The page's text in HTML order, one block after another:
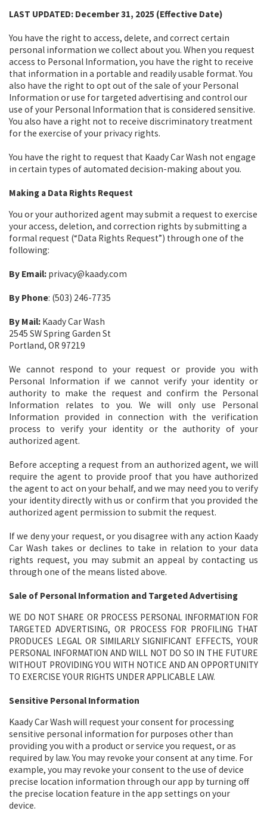
LAST UPDATED: December 31, 2025 (Effective Date)
You have the right to access, delete, and correct certain
personal information we collect about you. When you request
access to Personal Information, you have the right to receive
that information in a portable and readily usable format. You
also have the right to opt out of the sale of your Personal
Information or use for targeted advertising and control our
use of your Personal Information that is considered sensitive.
You also have a right not to receive discriminatory treatment
for the exercise of your privacy rights.
You have the right to request that Kaady Car Wash not engage
in certain types of automated decision-making about you.
Making a Data Rights Request
You or your authorized agent may submit a request to exercise
your access, deletion, and correction rights by submitting a
formal request (“Data Rights Request”) through one of the
following:
By Email: privacy@kaady.com
By Phone: (503) 246-7735
By Mail: Kaady Car Wash
2545 SW Spring Garden St
Portland, OR 97219
We cannot respond to your request or provide you with
Personal Information if we cannot verify your identity or
authority to make the request and confirm the Personal
Information relates to you. We will only use Personal
Information provided in connection with the verification
process to verify your identity or the authority of your
authorized agent.
Before accepting a request from an authorized agent, we will
require the agent to provide proof that you have authorized
the agent to act on your behalf, and we may need you to verify
your identity directly with us or confirm that you provided the
authorized agent permission to submit the request.
If we deny your request, or you disagree with any action Kaady
Car Wash takes or declines to take in relation to your data
rights request, you may submit an appeal by contacting us
through one of the means listed above.
Sale of Personal Information and Targeted Advertising
WE DO NOT SHARE OR PROCESS PERSONAL INFORMATION FOR
TARGETED ADVERTISING, OR PROCESS FOR PROFILING THAT
PRODUCES LEGAL OR SIMILARLY SIGNIFICANT EFFECTS, YOUR
PERSONAL INFORMATION AND WILL NOT DO SO IN THE FUTURE
WITHOUT PROVIDING YOU WITH NOTICE AND AN OPPORTUNITY
TO EXERCISE YOUR RIGHTS UNDER APPLICABLE LAW.
Sensitive Personal Information
Kaady Car Wash will request your consent for processing
sensitive personal information for purposes other than
providing you with a product or service you request, or as
required by law. You may revoke your consent at any time. For
example, you may revoke your consent to the use of device
precise location information through our app by turning off
the precise location feature in the app settings on your
device.